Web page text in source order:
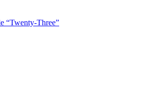
“Twenty-Three”